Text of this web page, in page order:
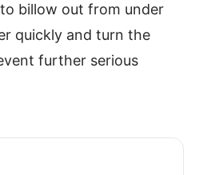
billow out from under
quickly and turn the
further serious